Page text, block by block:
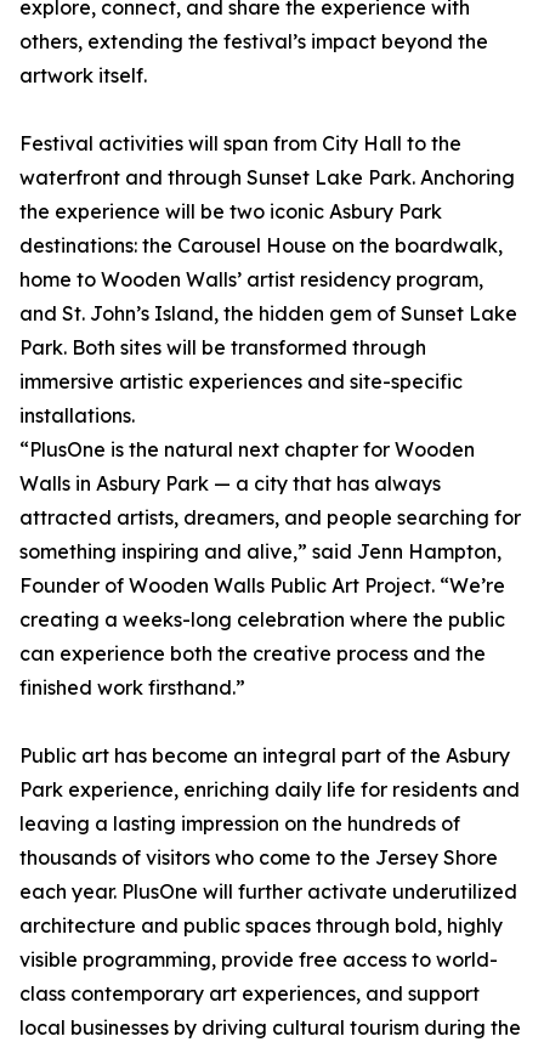
explore, connect, and share the experience with
others, extending the festival’s impact beyond the
artwork itself.
Festival activities will span from City Hall to the
waterfront and through Sunset Lake Park. Anchoring
the experience will be two iconic Asbury Park
destinations: the Carousel House on the boardwalk,
home to Wooden Walls’ artist residency program,
and St. John’s Island, the hidden gem of Sunset Lake
Park. Both sites will be transformed through
immersive artistic experiences and site-specific
installations.
“PlusOne is the natural next chapter for Wooden
Walls in Asbury Park — a city that has always
attracted artists, dreamers, and people searching for
something inspiring and alive,” said Jenn Hampton,
Founder of Wooden Walls Public Art Project. “We’re
creating a weeks-long celebration where the public
can experience both the creative process and the
finished work firsthand.”
Public art has become an integral part of the Asbury
Park experience, enriching daily life for residents and
leaving a lasting impression on the hundreds of
thousands of visitors who come to the Jersey Shore
each year. PlusOne will further activate underutilized
architecture and public spaces through bold, highly
visible programming, provide free access to world-
class contemporary art experiences, and support
local businesses by driving cultural tourism during the